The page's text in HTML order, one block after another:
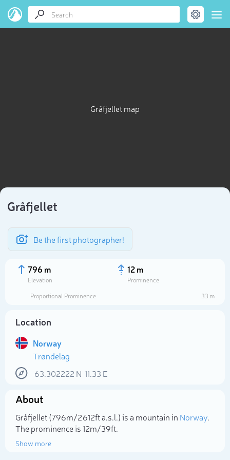
Gråfjellet map
Gråfjellet
Be the first photographer!
796 m
Elevation
12 m
Prominence
Proportional Prominence
33 m
Location
Norway
Trøndelag
63.302222 N 11.33 E
About
Gråfjellet (796m/2 612ft a.s.l.) is a mountain in Norway.
The prominence is 12m/39ft.
Show more